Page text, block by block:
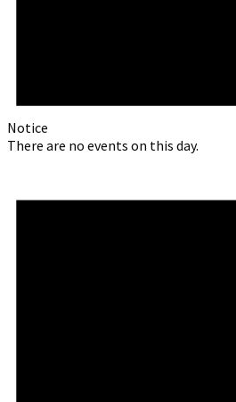
Notice
There are no events on this day.